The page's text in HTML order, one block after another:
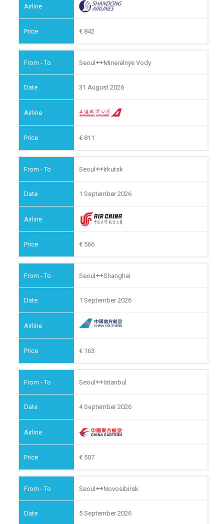
842
Seoul Mineralnye Vody
31 August 2026
811
Seoul Irkutsk
1 September 2026
566
Seoul Shanghai
1 September 2026
163
Seoul Istanbul
4 September 2026
507
Seoul Novosibirsk
5 September 2026